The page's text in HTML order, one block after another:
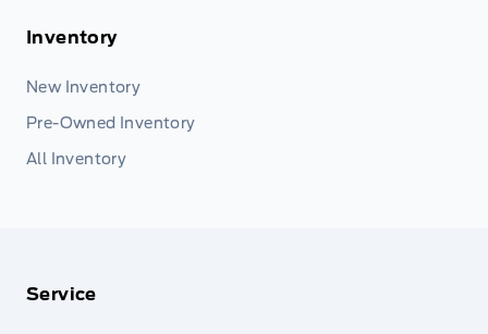
Inventory
New Inventory
Pre-Owned Inventory
All Inventory
Service